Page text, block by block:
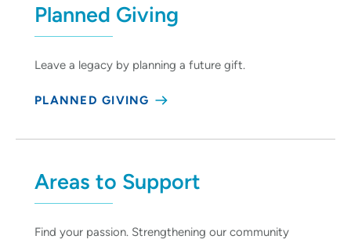
Planned Giving
Leave a legacy by planning a future gift.
PLANNED GIVING
Areas to Support
Find your passion. Strengthening our community